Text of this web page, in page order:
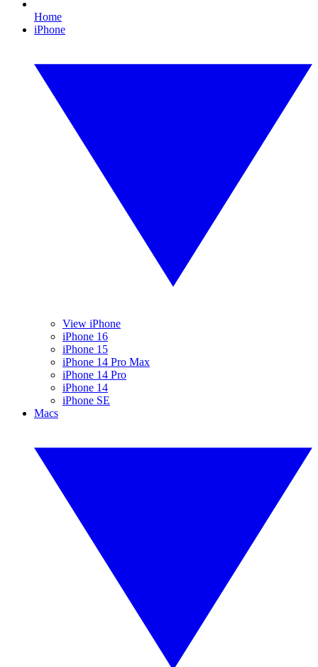
Home
iPhone
View iPhone
iPhone 16
iPhone 15
iPhone 14 Pro Max
iPhone 14 Pro
iPhone 14
iPhone SE
Macs